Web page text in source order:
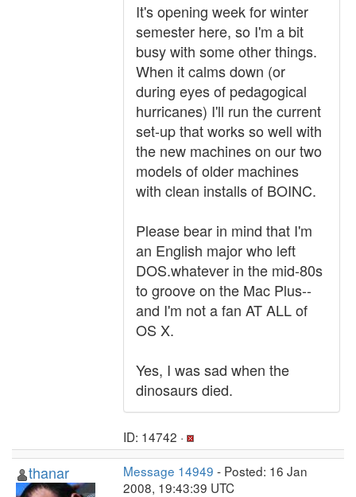
It's opening week for winter
semester here, so I'm a bit
busy with some other things.
When it calms down (or
during eyes of pedagogical
hurricanes) I'll run the current
set-up that works so well with
the new machines on our two
models of older machines
with clean installs of BOINC.
Please bear in mind that I'm
an English major who left
DOS.whatever in the mid-80s
to groove on the Mac Plus--
and I'm not a fan AT ALL of
OS X.
Yes, I was sad when the
dinosaurs died.
ID: 14742 ·
thanar Message 14949 - Posted: 16 Jan
2008, 19:43:39 UTC